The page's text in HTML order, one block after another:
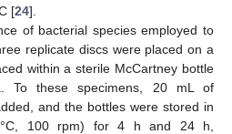
[24].
of bacterial species employed to
replicate discs were placed on a
within a sterile McCartney bottle
To these specimens, 20 mL of
and the bottles were stored in
100 rpm) for 4 h and 24 h,